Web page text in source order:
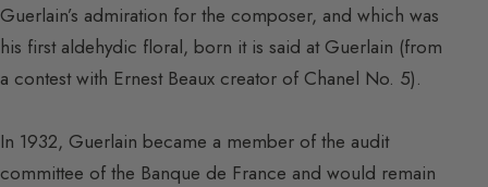
Guerlain’s admiration for the composer, and which was
his first aldehydic floral, born it is said at Guerlain (from
a contest with Ernest Beaux creator of Chanel No. 5).
In 1932, Guerlain became a member of the audit
committee of the Banque de France and would remain